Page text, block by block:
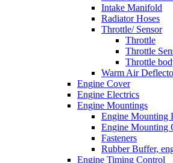
Intake Manifold
Radiator Hoses
Throttle/ Sensor
Throttle
Throttle
Throttle
Warm Air
Engine Cover
Engine Electrics
Engine Mountings
Engine Mounting
Engine Mounting
Fasteners
Rubber Buffer,
Engine Timing Control